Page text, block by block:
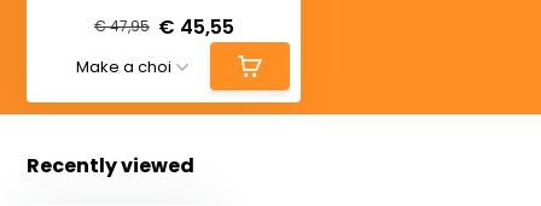
€ 47,95 € 45,55
Recently viewed